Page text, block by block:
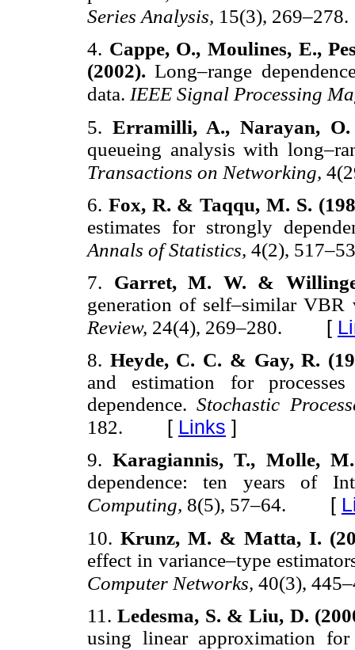
Series Analysis, 15(3), 269–278.
4. Cappe, O., Moulines, E.,
(2002).Long–range
data. IEEE Signal Processing
5. Erramilli, A., Narayan,
queueing analysis with
Transactions on Networking,
6. Fox, R. & Taqqu, M. S.
estimates for strongly
Annals of Statistics, 4(2),
7. Garret, M. W. &
generation of self–similar
Review, 24(4), 269–280. [
8. Heyde, C. C. & Gay, R.
and estimation for
dependence.Stochastic
182. [ Links ]
9.Karagiannis, T., Molle,
dependence: ten years of
Computing, 8(5), 57–64. [
10. Krunz, M. & Matta, I.
effect in variance–type
Computer Networks, 40(3),
11.Ledesma, S. & Liu, D.
using linear approximation